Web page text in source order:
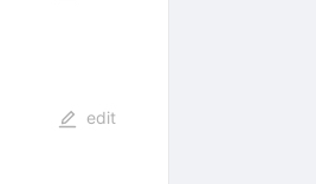
edit